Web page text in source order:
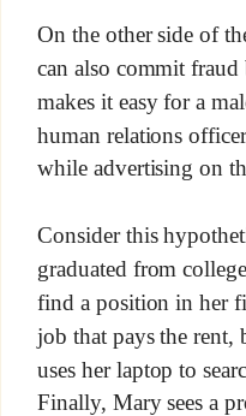
On the other side of
can also commit
makes it easy for a
human relations
while advertising on
Consider this
graduated from
find a position in her
job that pays the rent,
uses her laptop to
Finally, Mary sees a